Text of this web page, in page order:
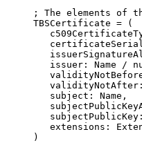
; The elements of
TBSCertificate = (
issuer: Name /
   subject: Name,
extensions:
)